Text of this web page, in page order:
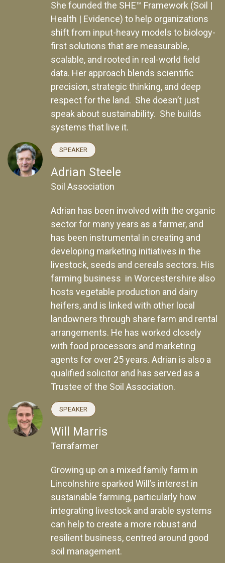
She founded the SHE™ Framework (Soil |
Health | Evidence) to help organizations
shift from input-heavy models to biology-
first solutions that are measurable,
scalable, and rooted in real-world field
data. Her approach blends scientific
precision, strategic thinking, and deep
respect for the land. She doesn’t just
speak about sustainability. She builds
systems that live it.
SPEAKER
Adrian Steele
Soil Association
Adrian has been involved with the organic
sector for many years as a farmer, and
has been instrumental in creating and
developing marketing initiatives in the
livestock, seeds and cereals sectors. His
farming business in Worcestershire also
hosts vegetable production and dairy
heifers, and is linked with other local
landowners through share farm and rental
arrangements. He has worked closely
with food processors and marketing
agents for over 25 years. Adrian is also a
qualified solicitor and has served as a
Trustee of the Soil Association.
SPEAKER
Will Marris
Terrafarmer
Growing up on a mixed family farm in
Lincolnshire sparked Will’s interest in
sustainable farming, particularly how
integrating livestock and arable systems
can help to create a more robust and
resilient business, centred around good
soil management.